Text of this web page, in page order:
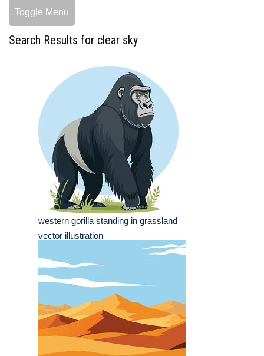
Toggle Menu
Search Results for clear sky
western gorilla standing in grassland
vector illustration